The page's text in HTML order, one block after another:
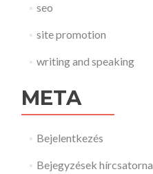
seo
site promotion
writing and speaking
META
Bejelentkezés
Bejegyzések hírcsatorna